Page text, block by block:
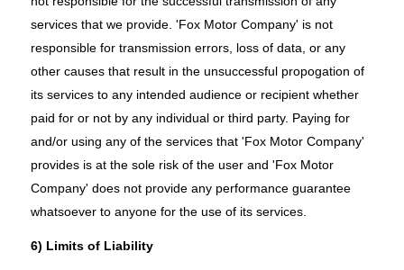
services that we provide. 'Fox Motor Company' is not
responsible for transmission errors, loss of data, or any
other causes that result in the unsuccessful propogation of
its services to any intended audience or recipient whether
paid for or not by any individual or third party. Paying for
and/or using any of the services that 'Fox Motor Company'
provides is at the sole risk of the user and 'Fox Motor
Company' does not provide any performance guarantee
whatsoever to anyone for the use of its services.
6) Limits of Liability